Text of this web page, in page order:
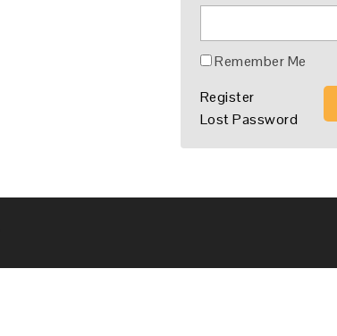
Remember Me
Register
Lost Password